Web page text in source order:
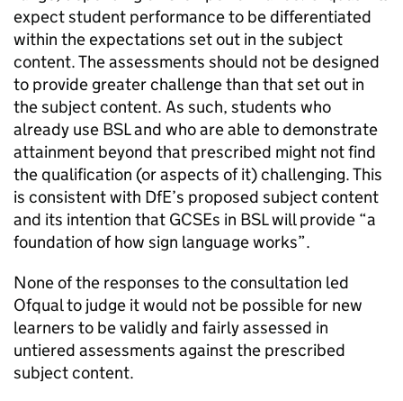
expect student performance to be differentiated
within the expectations set out in the subject
content. The assessments should not be designed
to provide greater challenge than that set out in
the subject content. As such, students who
already use BSL and who are able to demonstrate
attainment beyond that prescribed might not find
the qualification (or aspects of it) challenging. This
is consistent with DfE’s proposed subject content
and its intention that GCSEs in BSL will provide “a
foundation of how sign language works”.
None of the responses to the consultation led
Ofqual to judge it would not be possible for new
learners to be validly and fairly assessed in
untiered assessments against the prescribed
subject content.